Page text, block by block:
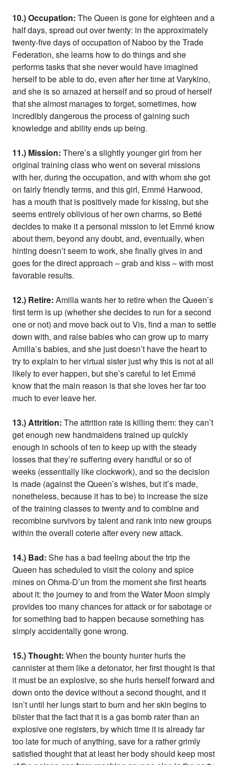
10.) Occupation: The Queen is gone for eighteen and a
half days, spread out over twenty: in the approximately
twenty-five days of occupation of Naboo by the Trade
Federation, she learns how to do things and she
performs tasks that she never would have imagined
herself to be able to do, even after her time at Varykino,
and she is so amazed at herself and so proud of herself
that she almost manages to forget, sometimes, how
incredibly dangerous the process of gaining such
knowledge and ability ends up being.
11.) Mission: There’s a slightly younger girl from her
original training class who went on several missions
with her, during the occupation, and with whom she got
on fairly friendly terms, and this girl, Emmé Harwood,
has a mouth that is positively made for kissing, but she
seems entirely oblivious of her own charms, so Betté
decides to make it a personal mission to let Emmé know
about them, beyond any doubt, and, eventually, when
hinting doesn’t seem to work, she finally gives in and
goes for the direct approach – grab and kiss – with most
favorable results.
12.) Retire: Amilla wants her to retire when the Queen’s
first term is up (whether she decides to run for a second
one or not) and move back out to Vis, find a man to settle
down with, and raise babies who can grow up to marry
Amilla’s babies, and she just doesn’t have the heart to
try to explain to her virtual sister just why this is not at all
likely to ever happen, but she’s careful to let Emmé
know that the main reason is that she loves her far too
much to ever leave her.
13.) Attrition: The attrition rate is killing them: they can’t
get enough new handmaidens trained up quickly
enough in schools of ten to keep up with the steady
losses that they’re suffering every handful or so of
weeks (essentially like clockwork), and so the decision
is made (against the Queen’s wishes, but it’s made,
nonetheless, because it has to be) to increase the size
of the training classes to twenty and to combine and
recombine survivors by talent and rank into new groups
within the overall coterie after every new attack.
14.) Bad: She has a bad feeling about the trip the
Queen has scheduled to visit the colony and spice
mines on Ohma-D’un from the moment she first hearts
about it: the journey to and from the Water Moon simply
provides too many chances for attack or for sabotage or
for something bad to happen because something has
simply accidentally gone wrong.
15.) Thought: When the bounty hunter hurls the
cannister at them like a detonator, her first thought is that
it must be an explosive, so she hurls herself forward and
down onto the device without a second thought, and it
isn’t until her lungs start to burn and her skin begins to
blister that the fact that it is a gas bomb rater than an
explosive one registers, by which time it is already far
too late for much of anything, save for a rather grimly
satisfied thought that at least her body should keep most